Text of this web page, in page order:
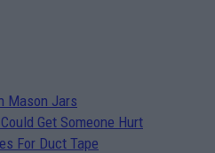
Mason Jars
Get Someone Hurt
For Duct Tape